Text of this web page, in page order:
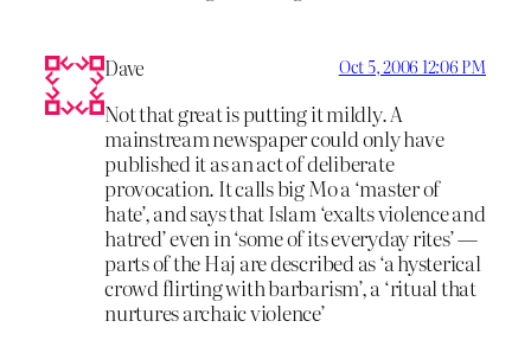
Dave Oct 5, 2006 12:06 PM
Not that great is putting it mildly. A
mainstream newspaper could only have
published it as an act of deliberate
provocation. It calls big Mo a ‘master of
hate’, and says that Islam ‘exalts violence and
hatred’ even in ‘some of its everyday rites’ —
parts of the Haj are described as ‘a hysterical
crowd flirting with barbarism’, a ‘ritual that
nurtures archaic violence’